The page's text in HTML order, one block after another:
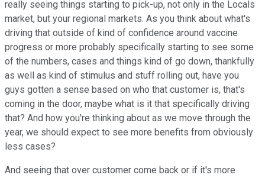
really seeing things starting to pick-up, not only in the Locals
market, but your regional markets. As you think about what's
driving that outside of kind of confidence around vaccine
progress or more probably specifically starting to see some
of the numbers, cases and things kind of go down, thankfully
as well as kind of stimulus and stuff rolling out, have you
guys gotten a sense based on who that customer is, that's
coming in the door, maybe what is it that specifically driving
that? And how you're thinking about as we move through the
year, we should expect to see more benefits from obviously
less cases?
And seeing that over customer come back or if it's more